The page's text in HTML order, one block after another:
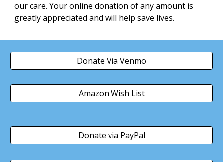
our care. Your online donation of any amount is
greatly appreciated and will help save lives.
Donate Via Venmo
Amazon Wish List
Donate via PayPal